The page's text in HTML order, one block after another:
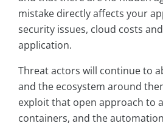
mistake directly affects your
security issues, cloud costs
application.
Threat actors will continue to
and the ecosystem around
exploit that open approach to
containers, and the